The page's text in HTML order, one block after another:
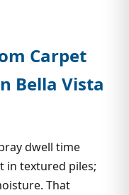
Carpet
Bella Vista
dwell time
in textured piles;
That